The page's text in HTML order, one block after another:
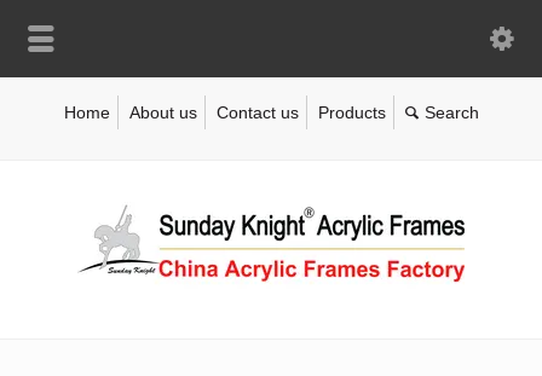
Home About us Contact us Products